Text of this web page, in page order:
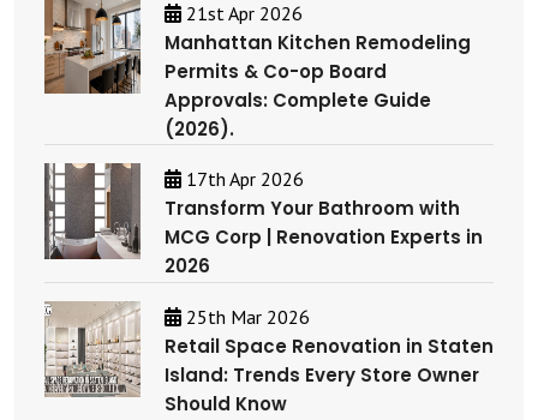
21st Apr 2026
Manhattan Kitchen Remodeling
Permits & Co-op Board
Approvals: Complete Guide
(2026).
17th Apr 2026
Transform Your Bathroom with
MCG Corp | Renovation Experts in
2026
25th Mar 2026
Retail Space Renovation in Staten
Island: Trends Every Store Owner
Should Know